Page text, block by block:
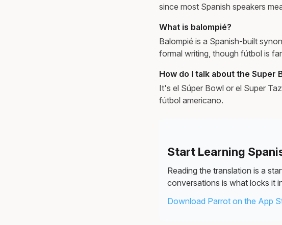
since most Spanish speakers
What is balompié?
Balompié is a Spanish-built
formal writing, though fútbol is
How do I talk about the Super
It's el Súper Bowl or el Super
fútbol americano.
Start Learning
Reading the translation is a
conversations is what locks it
Download Parrot on the App